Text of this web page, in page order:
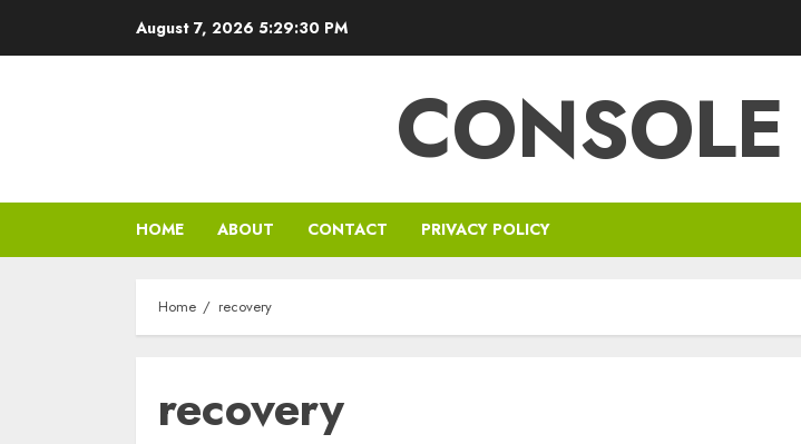
August 7, 2026 5:29:30 PM
HOME ABOUT CONTACT PRIVACY POLICY
Home recovery
recovery